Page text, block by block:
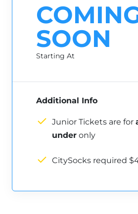
SOON
Starting At
Additional Info
Junior Tickets are for
under only
CitySocks required